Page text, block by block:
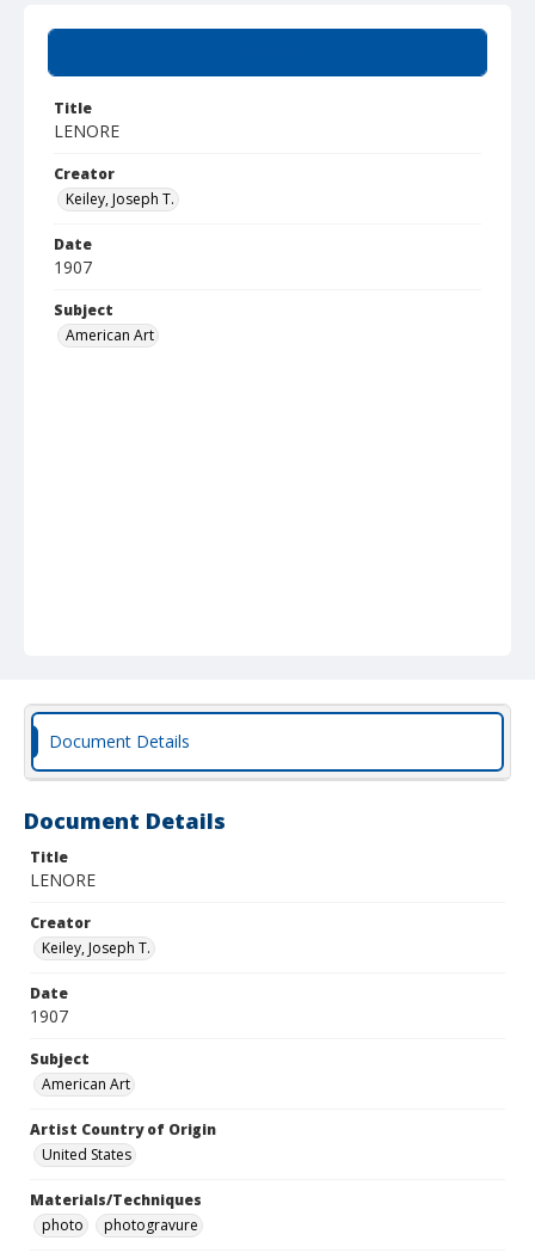
Title
LENORE
Creator
Keiley, Joseph T.
Date
1907
Subject
American Art
Document Details
Document Details
Title
LENORE
Creator
Keiley, Joseph T.
Date
1907
Subject
American Art
Artist Country of Origin
United States
Materials/Techniques
photo
photogravure